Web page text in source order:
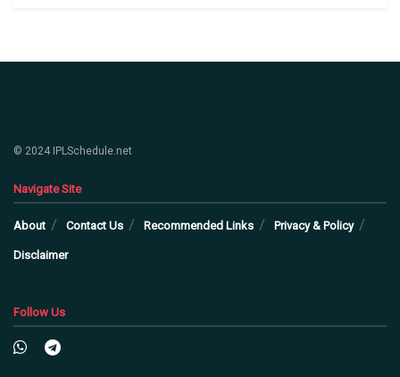
© 2024 IPLSchedule.net
Navigate Site
About Contact Us Recommended Links Privacy & Policy
Disclaimer
Follow Us